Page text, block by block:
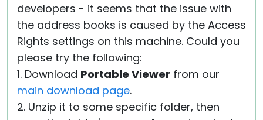
developers - it seems that the issue with
the address books is caused by the Access
Rights settings on this machine. Could you
please try the following:
1. Download Portable Viewer from our
main download page.
2. Unzip it to some specific folder, then